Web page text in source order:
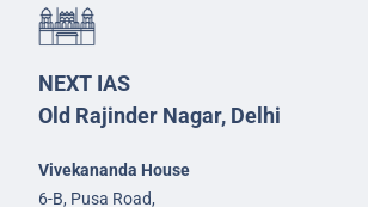
NEXT IAS
Old Rajinder Nagar, Delhi
Vivekananda House
6-B, Pusa Road,